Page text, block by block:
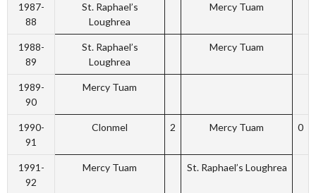
1987-
88
St. Raphael’s
Loughrea
Mercy Tuam
1988-
89
St. Raphael’s
Loughrea
Mercy Tuam
1989-
90
Mercy Tuam
1990-
91
Clonmel 2 Mercy Tuam 0
1991-
92
Mercy Tuam St. Raphael’s Loughrea